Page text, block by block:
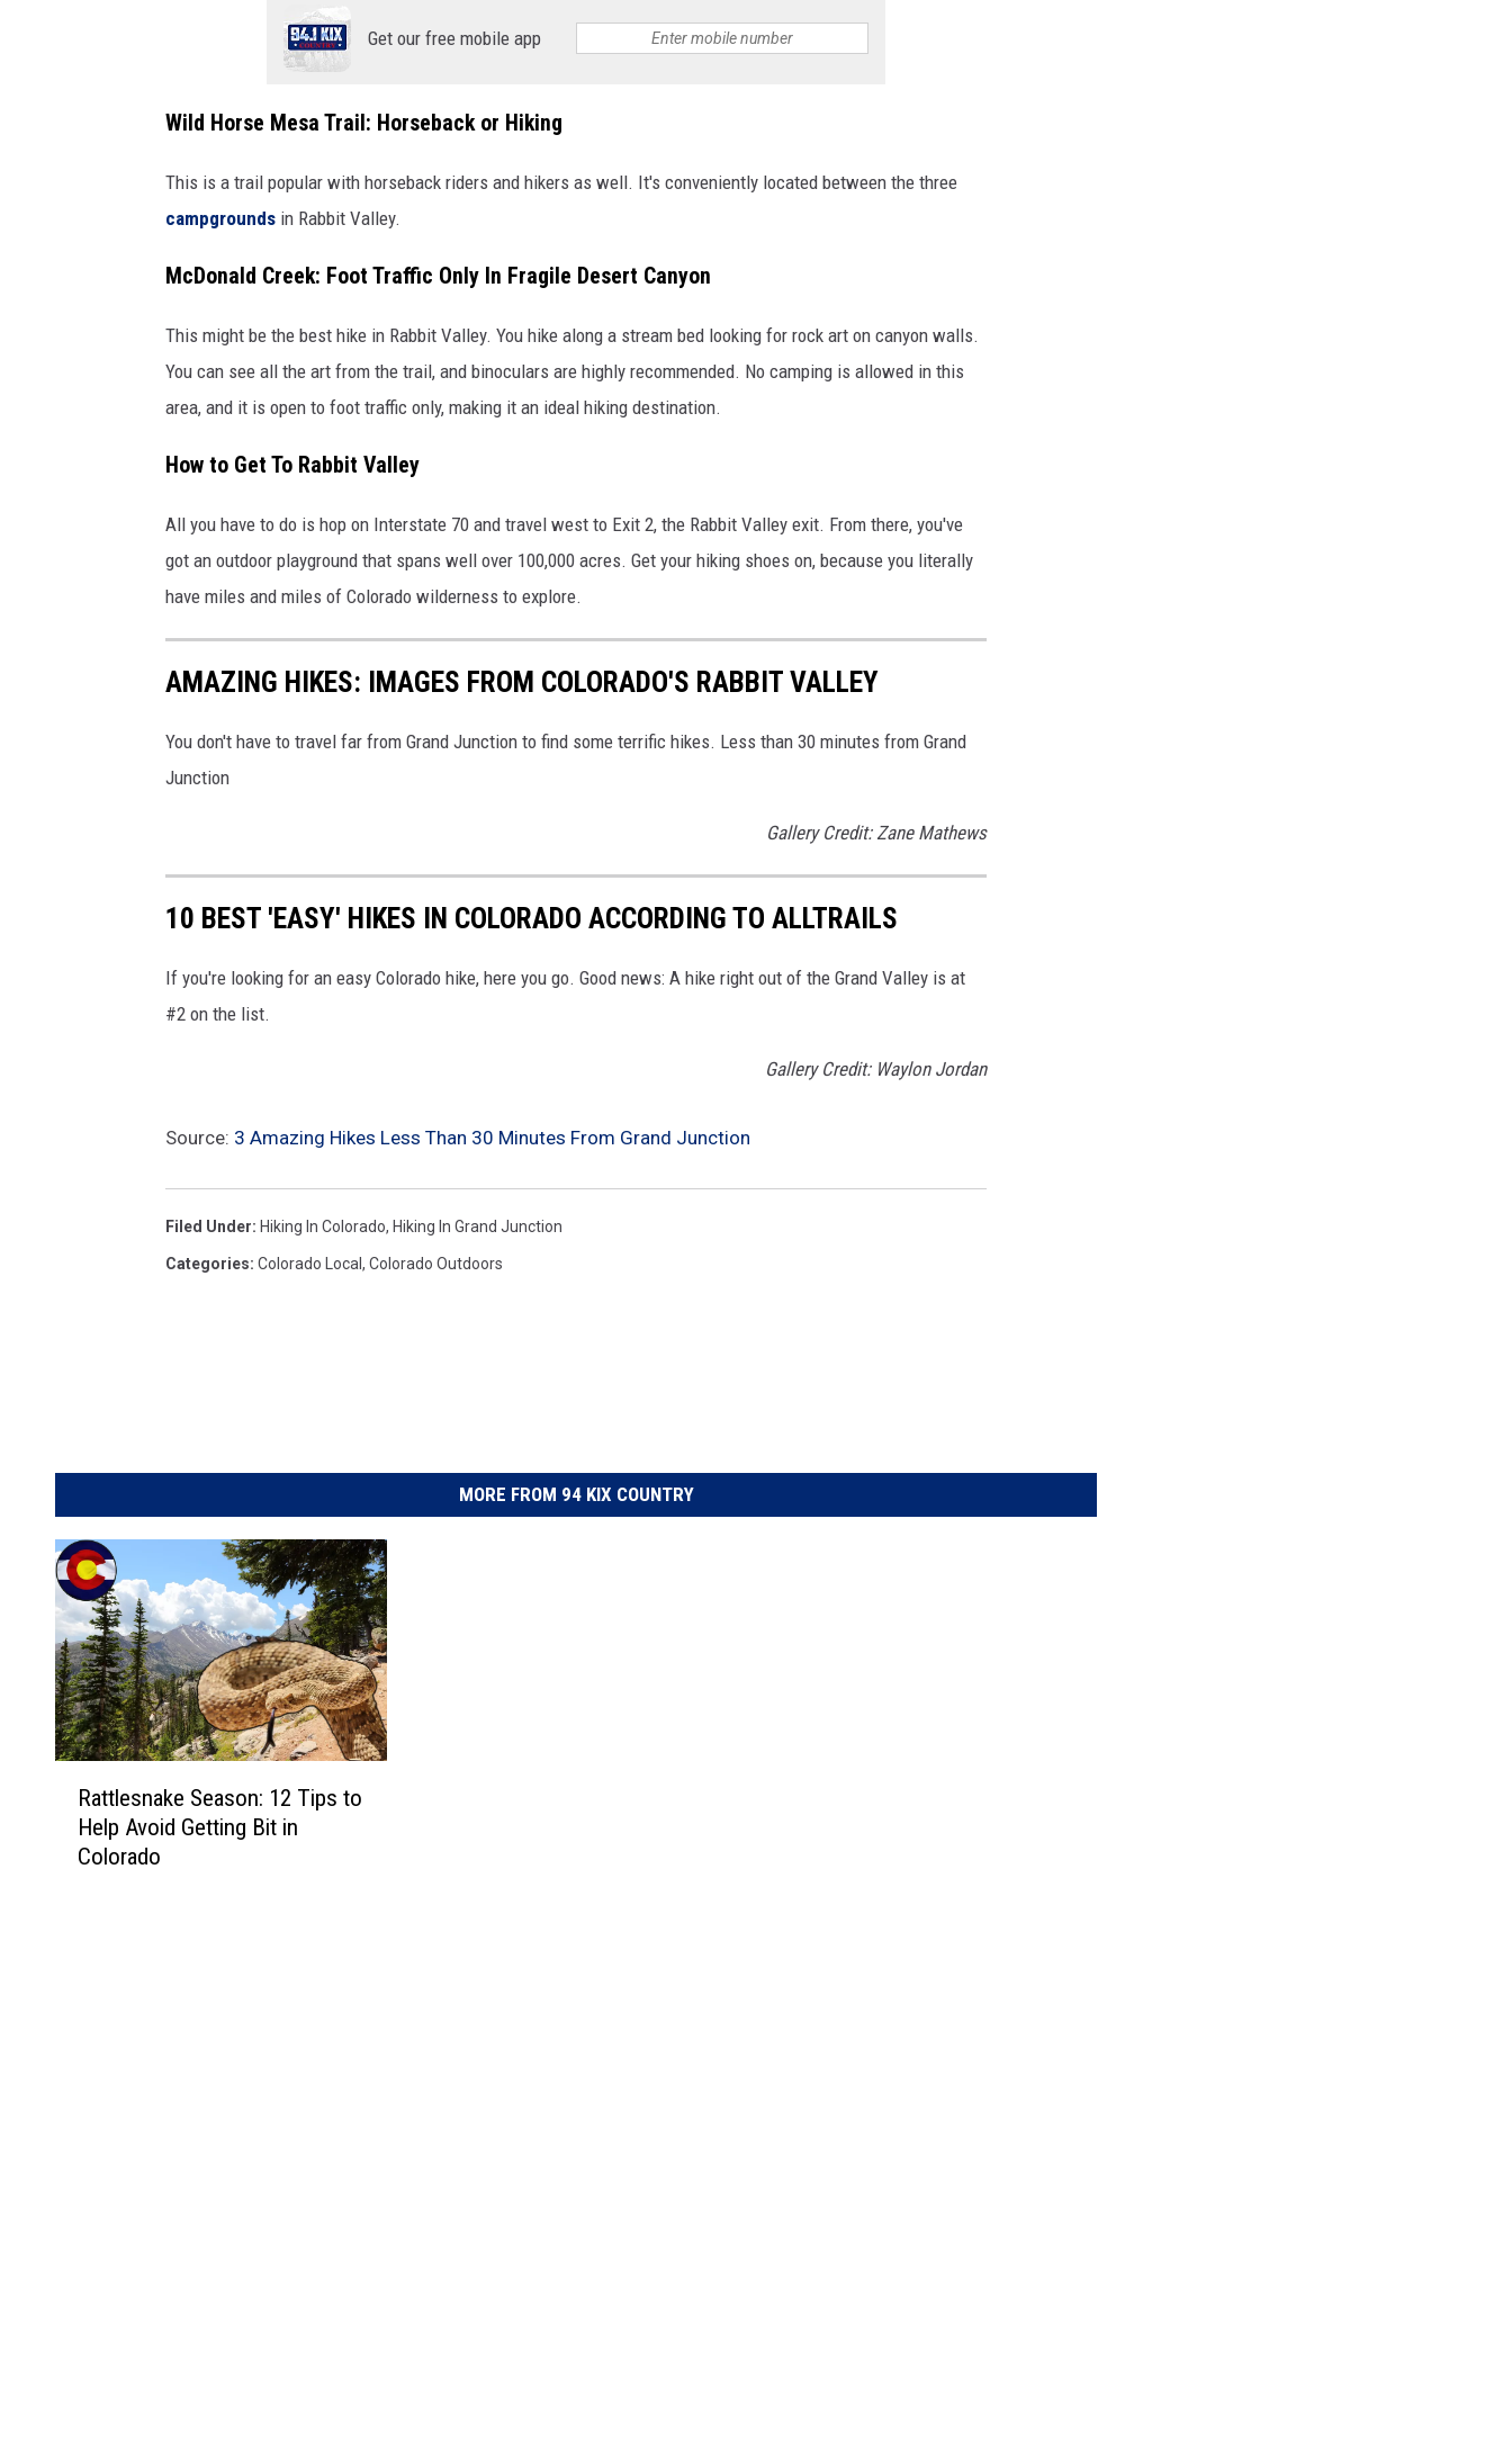
Get our free mobile app
Wild Horse Mesa Trail: Horseback or Hiking
This is a trail popular with horseback riders and hikers as well. It's conveniently located between the three
campgrounds in Rabbit Valley.
McDonald Creek: Foot Traffic Only In Fragile Desert Canyon
This might be the best hike in Rabbit Valley. You hike along a stream bed looking for rock art on canyon walls.
You can see all the art from the trail, and binoculars are highly recommended. No camping is allowed in this
area, and it is open to foot traffic only, making it an ideal hiking destination.
How to Get To Rabbit Valley
All you have to do is hop on Interstate 70 and travel west to Exit 2, the Rabbit Valley exit. From there, you've
got an outdoor playground that spans well over 100,000 acres. Get your hiking shoes on, because you literally
have miles and miles of Colorado wilderness to explore.
AMAZING HIKES: IMAGES FROM COLORADO'S RABBIT VALLEY
You don't have to travel far from Grand Junction to find some terrific hikes. Less than 30 minutes from Grand
Junction
Gallery Credit: Zane Mathews
10 BEST 'EASY' HIKES IN COLORADO ACCORDING TO ALLTRAILS
If you're looking for an easy Colorado hike, here you go. Good news: A hike right out of the Grand Valley is at
#2 on the list.
Gallery Credit: Waylon Jordan
Source: 3 Amazing Hikes Less Than 30 Minutes From Grand Junction
Filed Under: Hiking In Colorado, Hiking In Grand Junction
Categories: Colorado Local, Colorado Outdoors
MORE FROM 94 KIX COUNTRY
Rattlesnake Season: 12 Tips to
Help Avoid Getting Bit in
Colorado